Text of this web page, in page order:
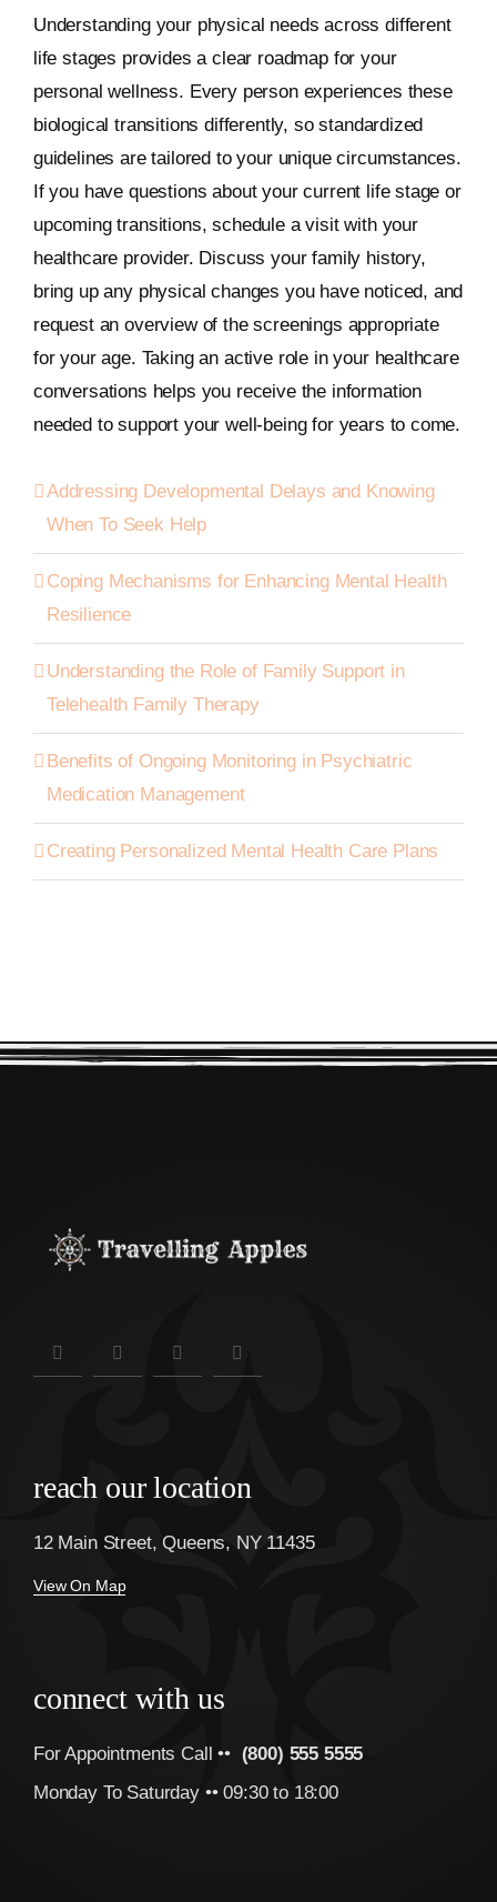
Understanding your physical needs across different
life stages provides a clear roadmap for your
personal wellness. Every person experiences these
biological transitions differently, so standardized
guidelines are tailored to your unique circumstances.
If you have questions about your current life stage or
upcoming transitions, schedule a visit with your
healthcare provider. Discuss your family history,
bring up any physical changes you have noticed, and
request an overview of the screenings appropriate
for your age. Taking an active role in your healthcare
conversations helps you receive the information
needed to support your well-being for years to come.
Addressing Developmental Delays and Knowing
When To Seek Help
Coping Mechanisms for Enhancing Mental Health
Resilience
Understanding the Role of Family Support in
Telehealth Family Therapy
Benefits of Ongoing Monitoring in Psychiatric
Medication Management
Creating Personalized Mental Health Care Plans
reach our location
12 Main Street, Queens, NY 11435
View On Map
connect with us
For Appointments Call •• (800) 555 5555
Monday To Saturday •• 09:30 to 18:00